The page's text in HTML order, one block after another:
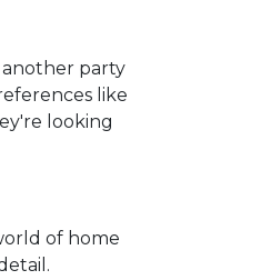
party
like
looking
of home